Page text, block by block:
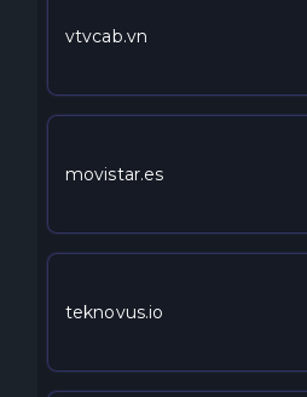
vtvcab.vn
movistar.es
teknovus.io